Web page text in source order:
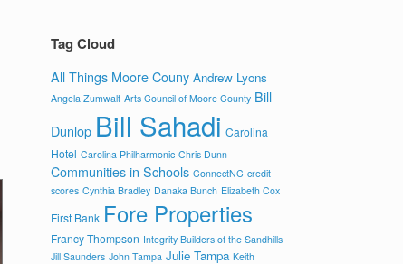
Tag Cloud
All Things Moore Couny Andrew Lyons
Angela Zumwalt Arts Council of Moore County Bill
Dunlop Bill Sahadi Carolina
Hotel Carolina Philharmonic Chris Dunn
Communities in Schools ConnectNC credit
scores Cynthia Bradley Danaka Bunch Elizabeth Cox
First Bank Fore Properties
Francy Thompson Integrity Builders of the Sandhills
Jill Saunders John Tampa Julie Tampa Keith